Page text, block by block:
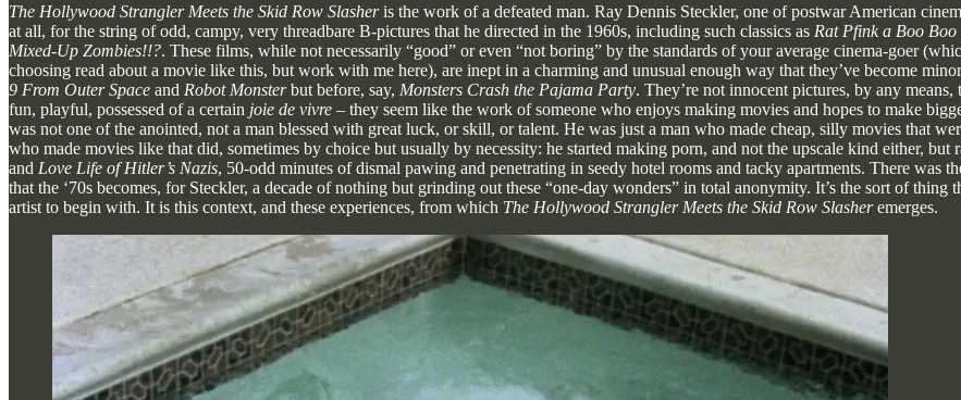
The Hollywood Strangler Meets the Skid Row Slasheris the work of a defeated man. Ray Dennis Steckler, one of postwar American
at all, for the string of odd, campy, very threadbare B-pictures that he directed in the 1960s, including such classics as Rat Pfink a Boo Boo
Mixed-Up Zombies!!?. These films, while not necessarily “good” or even “not boring” by the standards of your average cinema-goer
choosing read about a movie like this, but work with me here), are inept in a charming and unusual enough way that they’ve become
9 From Outer Space and Robot Monsterbut before, say, Monsters Crash the Pajama Party. They’re not innocent pictures, by any
fun, playful, possessed of a certain joie de vivre – they seem like the work of someone who enjoys making movies and hopes to make
was not one of the anointed, not a man blessed with great luck, or skill, or talent. He was just a man who made cheap, silly movies that
who made movies like that did, sometimes by choice but usually by necessity: he started making porn, and not the upscale kind either,
and Love Life of Hitler’s Nazis, 50-odd minutes of dismal pawing and penetrating in seedy hotel rooms and tacky apartments. There was
that the ‘70s becomes, for Steckler, a decade of nothing but grinding out these “one-day wonders” in total anonymity. It’s the sort of
artist to begin with. It is this context, and these experiences, from which The Hollywood Strangler Meets the Skid Row Slasheremerges.